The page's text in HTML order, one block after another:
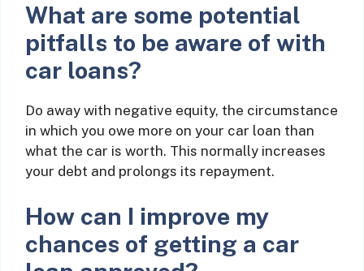
What are some potential
pitfalls to be aware of with
car loans?
Do away with negative equity, the circumstance
in which you owe more on your car loan than
what the car is worth. This normally increases
your debt and prolongs its repayment.
How can I improve my
chances of getting a car